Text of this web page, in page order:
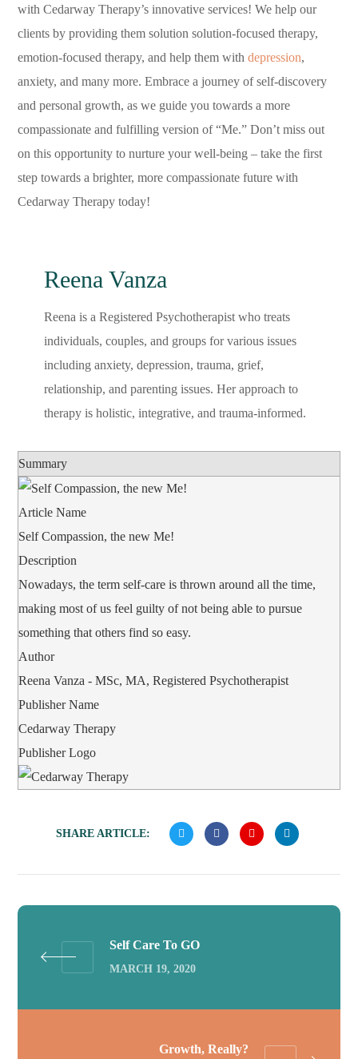
with Cedarway Therapy’s innovative services! We help our
clients by providing them solution solution-focused therapy,
emotion-focused therapy, and help them withdepression,
anxiety, and many more. Embrace a journey of self-discovery
and personal growth, as we guide you towards a more
compassionate and fulfilling version of “Me.” Don’t miss out
on this opportunity to nurture your well-being – take the first
step towards a brighter, more compassionate future with
Cedarway Therapy today!
Reena Vanza
Reena is a Registered Psychotherapist who treats
individuals, couples, and groups for various issues
including anxiety, depression, trauma, grief,
relationship, and parenting issues. Her approach to
therapy is holistic, integrative, and trauma-informed.
Summary
Article Name
Self Compassion, the new Me!
Description
Nowadays, the term self-care is thrown around all the time,
making most of us feel guilty of not being able to pursue
something that others find so easy.
Author
Reena Vanza - MSc, MA, Registered Psychotherapist
Publisher Name
Cedarway Therapy
Publisher Logo
SHARE ARTICLE:
Self Care To GO
MARCH 19, 2020
Growth, Really?